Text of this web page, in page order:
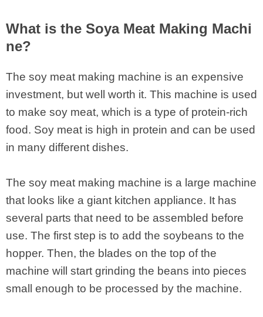
What is the Soya Meat Making Machi
ne?
The soy meat making machine is an expensive
investment, but well worth it. This machine is used
to make soy meat, which is a type of protein-rich
food. Soy meat is high in protein and can be used
in many different dishes.
The soy meat making machine is a large machine
that looks like a giant kitchen appliance. It has
several parts that need to be assembled before
use. The first step is to add the soybeans to the
hopper. Then, the blades on the top of the
machine will start grinding the beans into pieces
small enough to be processed by the machine.